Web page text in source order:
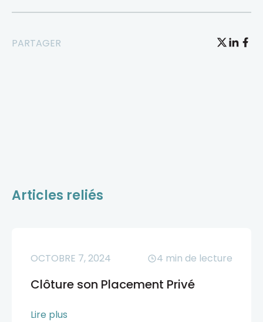
PARTAGER
Articles reliés
OCTOBRE 7, 2024 4 min de lecture
Clôture son Placement Privé
Lire plus